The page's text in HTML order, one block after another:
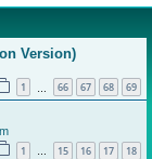
Version)
1 66 67 68 69
1 … 15 16 17 18